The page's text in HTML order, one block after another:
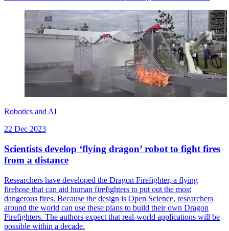
Robotics and AI
22 Dec 2023
Scientists develop ‘flying dragon’ robot to fight fires
from a distance
Researchers have developed the Dragon Firefighter, a flying
firehose that can aid human firefighters to put out the most
dangerous fires. Because the design is Open Science, researchers
around the world can use these plans to build their own Dragon
Firefighters. The authors expect that real-world applications will be
possible within a decade.